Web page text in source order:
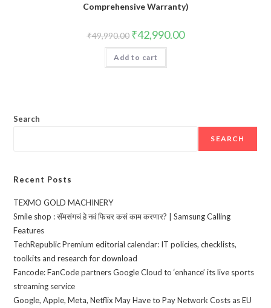
Comprehensive Warranty)
₹49,990.00 Original
price
was:
₹49,990.00.
₹42,990.00Current
price
Add to cart
Search
SEARCH
Recent Posts
TEXMO GOLD MACHINERY
Smile shop : सॅमसंगचं हे नवं फिचर कसं काम करणार? | Samsung Calling
Features
TechRepublic Premium editorial calendar: IT policies, checklists,
toolkits and research for download
Fancode: FanCode partners Google Cloud to ‘enhance’ its live sports
streaming service
Google, Apple, Meta, Netflix May Have to Pay Network Costs as EU